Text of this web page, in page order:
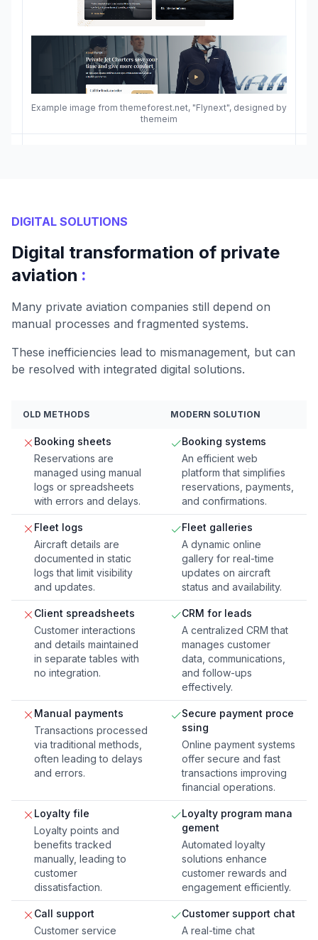
Example image from themeforest.net, "Flynext", designed by
themeim
DIGITAL SOLUTIONS
Digital transformation of private
aviation :
Many private aviation companies still depend on
manual processes and fragmented systems.
These inefficiencies lead to mismanagement, but can
be resolved with integrated digital solutions.
OLD METHODS MODERN SOLUTION
Booking sheets
Reservations are
managed using manual
logs or spreadsheets
with errors and delays.
Booking systems
An efficient web
platform that simplifies
reservations, payments,
and confirmations.
Fleet logs
Aircraft details are
documented in static
logs that limit visibility
and updates.
Fleet galleries
A dynamic online
gallery for real-time
updates on aircraft
status and availability.
Client spreadsheets
Customer interactions
and details maintained
in separate tables with
no integration.
CRM for leads
A centralized CRM that
manages customer
data, communications,
and follow-ups
effectively.
Manual payments
Transactions processed
via traditional methods,
often leading to delays
and errors.
Secure payment proce
ssing
Online payment systems
offer secure and fast
transactions improving
financial operations.
Loyalty file
Loyalty points and
benefits tracked
manually, leading to
customer
dissatisfaction.
Loyalty program mana
gement
Automated loyalty
solutions enhance
customer rewards and
engagement efficiently.
Call support
Customer service
Customer support chat
A real-time chat